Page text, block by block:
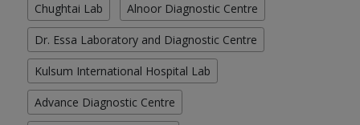
Chughtai Lab Alnoor Diagnostic Centre
Dr. Essa Laboratory and Diagnostic Centre
Kulsum International Hospital Lab
Advance Diagnostic Centre